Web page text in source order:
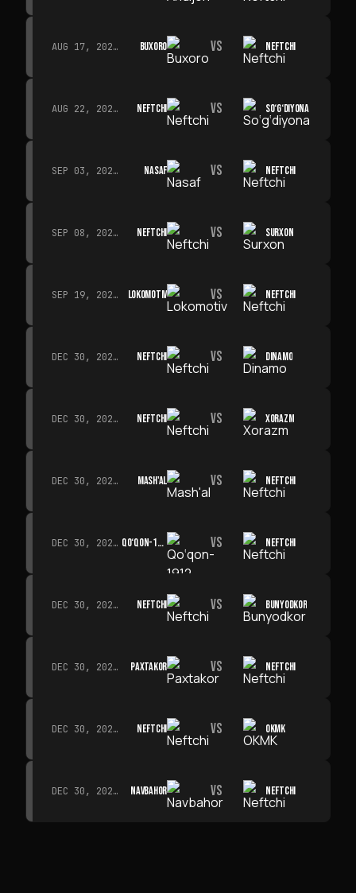
AUG 17, 2026 · 19:00 BUXORO VS NEFTCHI
AUG 22, 2026 · 19:00 NEFTCHI VS SO‘G‘DIYONA
SEP 03, 2026 · 19:00 NASAF VS NEFTCHI
SEP 08, 2026 · 19:00 NEFTCHI VS SURXON
SEP 19, 2026 · 19:00 LOKOMOTIV VS NEFTCHI
DEC 30, 2026 · 19:00 NEFTCHI VS DINAMO
DEC 30, 2026 · 19:00 NEFTCHI VS XORAZM
DEC 30, 2026 · 19:00 MASH'AL VS NEFTCHI
DEC 30, 2026 · 19:00 QO‘QON-1912 VS NEFTCHI
DEC 30, 2026 · 19:00 NEFTCHI VS BUNYODKOR
DEC 30, 2026 · 19:00 PAXTAKOR VS NEFTCHI
DEC 30, 2026 · 19:00 NEFTCHI VS OKMK
DEC 30, 2026 · 19:00 NAVBAHOR VS NEFTCHI